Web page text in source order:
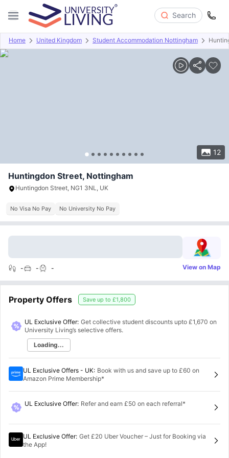
Search
Home United Kingdom Student Accommodation Nottingham
12
Overview Offers About Room Types Amenities
Huntingdon Street, Nottingham
Huntingdon Street, NG1 3NL, UK
No Visa No Pay No University No Pay
- - - View on Map
Property Offers Save up to £1,800
UL Exclusive Offer: Get collective student discounts upto £1,670 on
University Living’s selective offers.
Loading...
UL Exclusive Offers - UK: Book with us and save up to £60 on
Amazon Prime Membership*
UL Exclusive Offer: Refer and earn £50 on each referral*
UL Exclusive Offer: Get £20 Uber Voucher – Just for Booking via
the App!